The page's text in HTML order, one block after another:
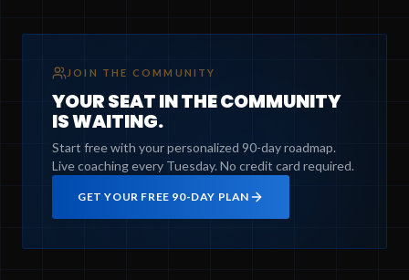
JOIN THE COMMUNITY
YOUR SEAT IN THE COMMUNITY
IS WAITING.
Start free with your personalized 90-day roadmap.
Live coaching every Tuesday. No credit card required.
GET YOUR FREE 90-DAY PLAN